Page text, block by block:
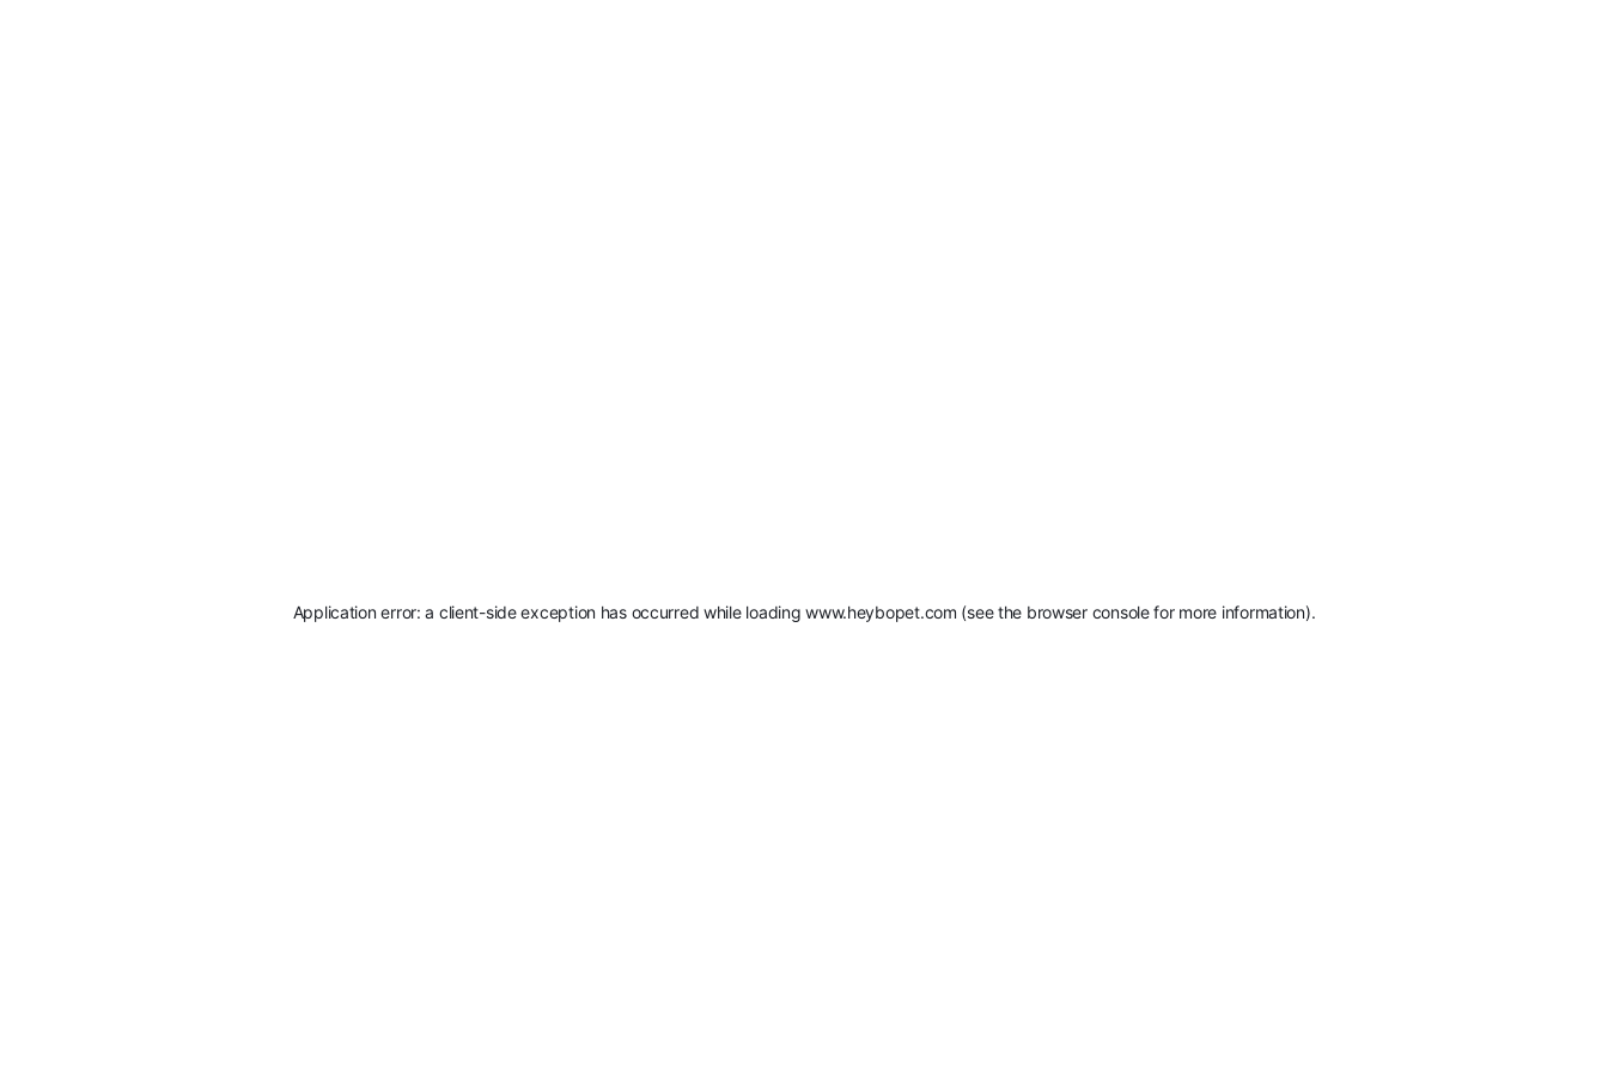
Application error: a client-side exception has occurred while loadingwww.heybopet.com (see the browser consolefor more information).